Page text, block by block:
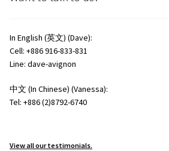
In English (英文) (Dave):
Cell: +886 916-833-831
Line: dave-avignon
中文 (In Chinese) (Vanessa):
Tel: +886 (2)8792-6740
View all our testimonials.